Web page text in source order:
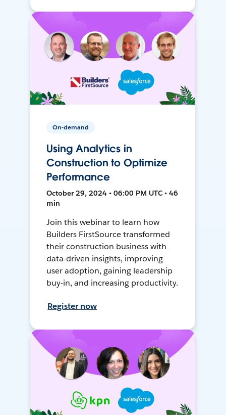
On-demand
Using Analytics in
Construction to Optimize
Performance
October 29, 2024 • 06:00 PM UTC • 46
min
Join this webinar to learn how
Builders FirstSource transformed
their construction business with
data-driven insights, improving
user adoption, gaining leadership
buy-in, and increasing productivity.
Register now